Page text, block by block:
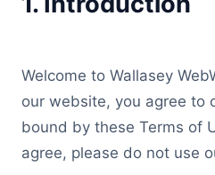
Welcome to Wallasey
our website, you agree to
bound by these Terms of
agree, please do not use